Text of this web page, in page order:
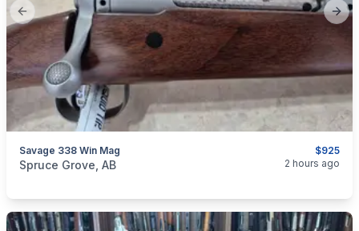
Previous slide
$925
Savage 338 Win Mag
categories:Sporting Goods
Spruce Grove, AB 2 hours ago